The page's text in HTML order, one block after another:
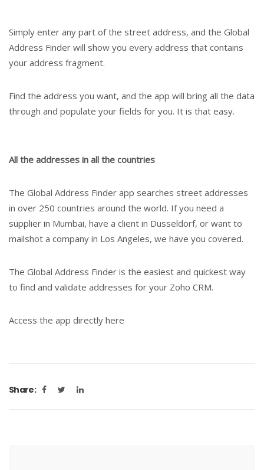
Simply enter any part of the street address, and the Global
Address Finder will show you every address that contains
your address fragment.
Find the address you want, and the app will bring all the data
through and populate your fields for you. It is that easy.
All the addresses in all the countries
The Global Address Finder app searches street addresses
in over 250 countries around the world. If you need a
supplier in Mumbai, have a client in Dusseldorf, or want to
mailshot a company in Los Angeles, we have you covered.
The Global Address Finder is the easiest and quickest way
to find and validate addresses for your Zoho CRM.
Access the app directly here
Share: